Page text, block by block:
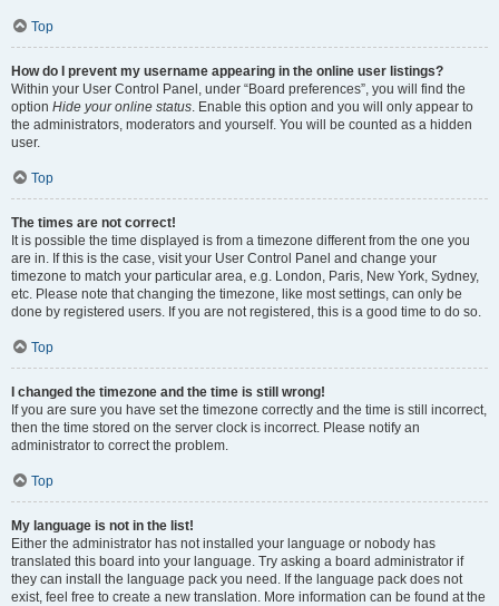
Top
How do I prevent my username appearing in the online user listings?
Within your User Control Panel, under “Board preferences”, you will find the
option Hide your online status. Enable this option and you will only appear to
the administrators, moderators and yourself. You will be counted as a hidden
user.
Top
The times are not correct!
It is possible the time displayed is from a timezone different from the one you
are in. If this is the case, visit your User Control Panel and change your
timezone to match your particular area, e.g. London, Paris, New York, Sydney,
etc. Please note that changing the timezone, like most settings, can only be
done by registered users. If you are not registered, this is a good time to do so.
Top
I changed the timezone and the time is still wrong!
If you are sure you have set the timezone correctly and the time is still incorrect,
then the time stored on the server clock is incorrect. Please notify an
administrator to correct the problem.
Top
My language is not in the list!
Either the administrator has not installed your language or nobody has
translated this board into your language. Try asking a board administrator if
they can install the language pack you need. If the language pack does not
exist, feel free to create a new translation. More information can be found at the